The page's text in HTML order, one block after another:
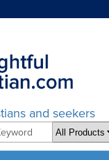
and seekers